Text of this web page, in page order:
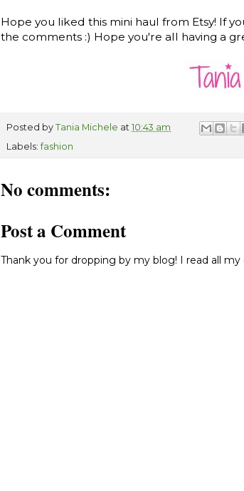
Hope you liked this mini haul from Etsy! If
the comments :) Hope you're all having a
Posted by Tania Michele at 10:43 am
Labels: fashion
No comments:
Post a Comment
Thank you for dropping by my blog! I read all